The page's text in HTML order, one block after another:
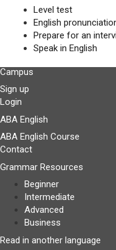
Level test
English
Prepare for an
Speak in English
Campus
Sign up
Login
ABA English
ABA English Course
Contact
Grammar Resources
Beginner
Intermediate
Advanced
Business
Read in another language